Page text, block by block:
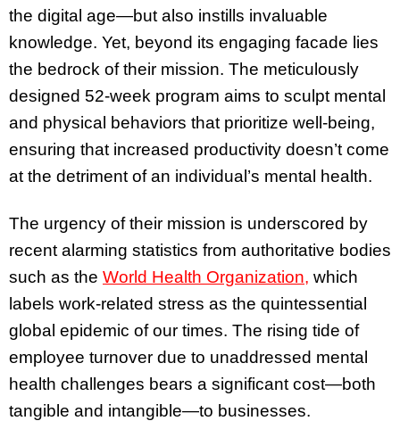
the digital age—but also instills invaluable
knowledge. Yet, beyond its engaging facade lies
the bedrock of their mission. The meticulously
designed 52-week program aims to sculpt mental
and physical behaviors that prioritize well-being,
ensuring that increased productivity doesn’t come
at the detriment of an individual’s mental health.
The urgency of their mission is underscored by
recent alarming statistics from authoritative bodies
such as the World Health Organization, which
labels work-related stress as the quintessential
global epidemic of our times. The rising tide of
employee turnover due to unaddressed mental
health challenges bears a significant cost—both
tangible and intangible—to businesses.